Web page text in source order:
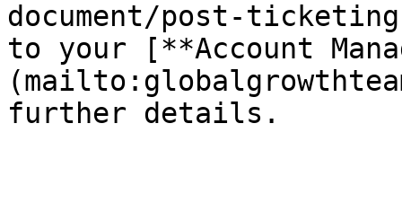
document/post-
to your [**Account